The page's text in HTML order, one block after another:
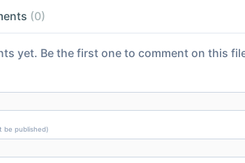
(0)
yet. Be the first one to comment on this
be published)